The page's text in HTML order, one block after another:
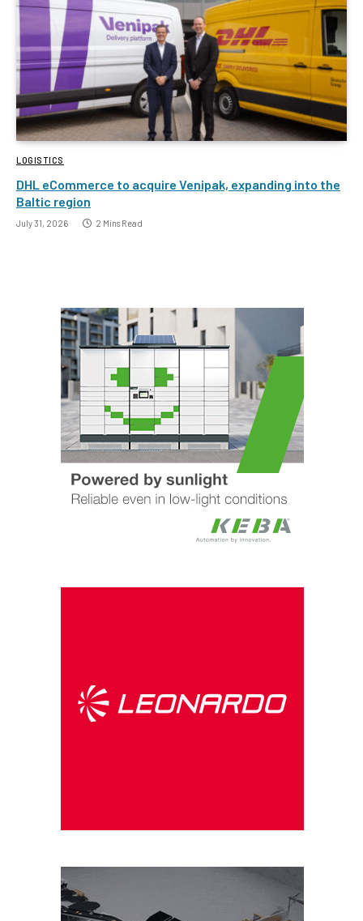
LOGISTICS
DHL eCommerce to acquire Venipak, expanding into the
Baltic region
July 31, 2026 2 Mins Read